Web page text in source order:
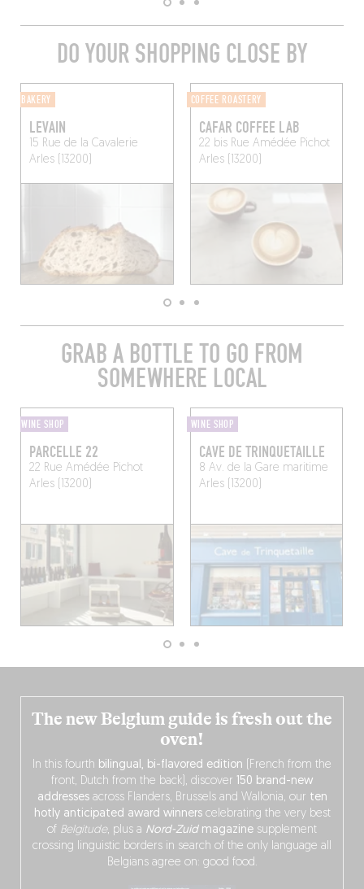
DO YOUR SHOPPING CLOSE BY
BAKERY
LEVAIN
15 Rue de la Cavalerie
Arles (13200)
COFFEE ROASTERY
CAFAR COFFEE LAB
22 bis Rue Amédée Pichot
Arles (13200)
GRAB A BOTTLE TO GO FROM
SOMEWHERE LOCAL
WINE SHOP
PARCELLE 22
22 Rue Amédée Pichot
Arles (13200)
WINE SHOP
CAVE DE TRINQUETAILLE
8 Av. de la Gare maritime
Arles (13200)
The new Belgium guide is fresh out the
oven!
In this fourth bilingual, bi-flavored edition (French from the
front, Dutch from the back), discover 150 brand-new
addressesacross Flanders, Brussels and Wallonia, our ten
hotly anticipated award winnerscelebrating the very best
of Belgitude, plus a Nord-Zuidmagazine supplement
crossing linguistic borders in search of the only language all
Belgians agree on: good food.